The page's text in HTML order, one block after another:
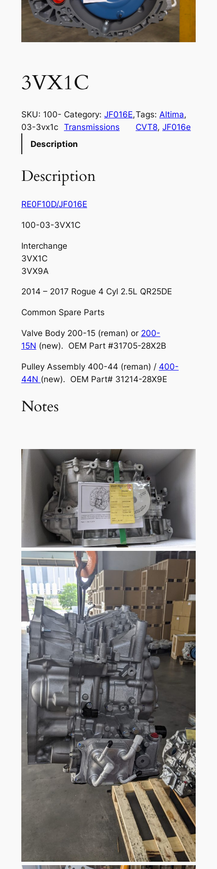
3VX1C
SKU: 100-
03-3vx1c
Category: JF016E ,
Transmissions
Tags: Altima
CVT8, JF016e
Description
Description
RE0F10D/JF016E
100-03-3VX1C
Interchange
3VX1C
3VX9A
2014 – 2017 Rogue 4 Cyl 2.5L QR25DE
Common Spare Parts
Valve Body 200-15 (reman) or 200-
15N (new). OEM Part #31705-28X2B
Pulley Assembly 400-44 (reman) / 400-
44N (new). OEM Part# 31214-28X9E
Notes